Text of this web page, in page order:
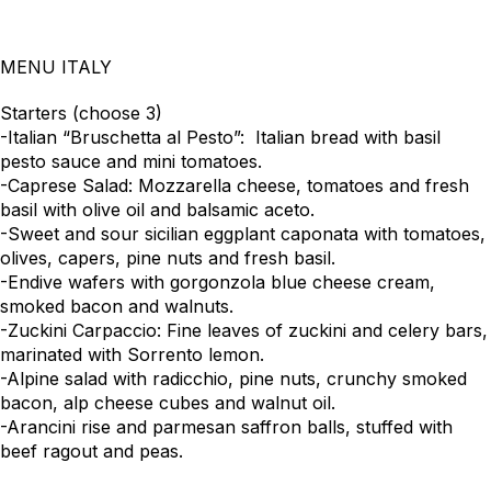
MENU ITALY
Starters (choose 3)
-Italian “Bruschetta al Pesto”: Italian bread with basil
pesto sauce and mini tomatoes.
-Caprese Salad: Mozzarella cheese, tomatoes and fresh
basil with olive oil and balsamic aceto.
-Sweet and sour sicilian eggplant caponata with tomatoes,
olives, capers, pine nuts and fresh basil.
-Endive wafers with gorgonzola blue cheese cream,
smoked bacon and walnuts.
-Zuckini Carpaccio: Fine leaves of zuckini and celery bars,
marinated with Sorrento lemon.
-Alpine salad with radicchio, pine nuts, crunchy smoked
bacon, alp cheese cubes and walnut oil.
-Arancini rise and parmesan saffron balls, stuffed with
beef ragout and peas.